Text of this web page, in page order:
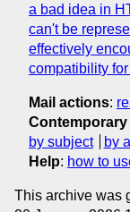
a bad idea in
can't be
effectively
compatibility
Mail actions:
Contemporary
by subject
by
Help: how to
This archive was